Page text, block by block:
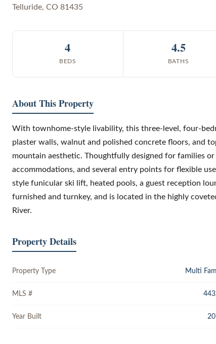
Telluride, CO 81435
4
BEDS
4.5
BATHS
About This Property
With townhome-style livability, this three-level, four-
plaster walls, walnut and polished concrete floors, and
mountain aesthetic. Thoughtfully designed for families
accommodations, and several entry points for flexible
style funicular ski lift, heated pools, a guest reception
furnished and turnkey, and is located in the highly
River.
Property Details
Property Type Multi
MLS #
Year Built